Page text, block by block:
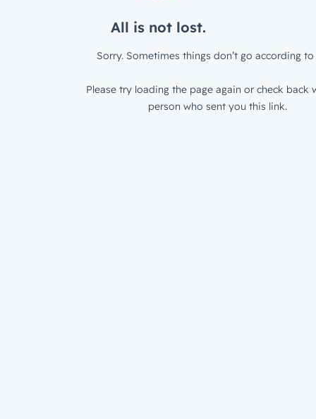
All is not lost.
Sorry. Sometimes things don’t go according to
Please try loading the page again or check back
person who sent you this link.